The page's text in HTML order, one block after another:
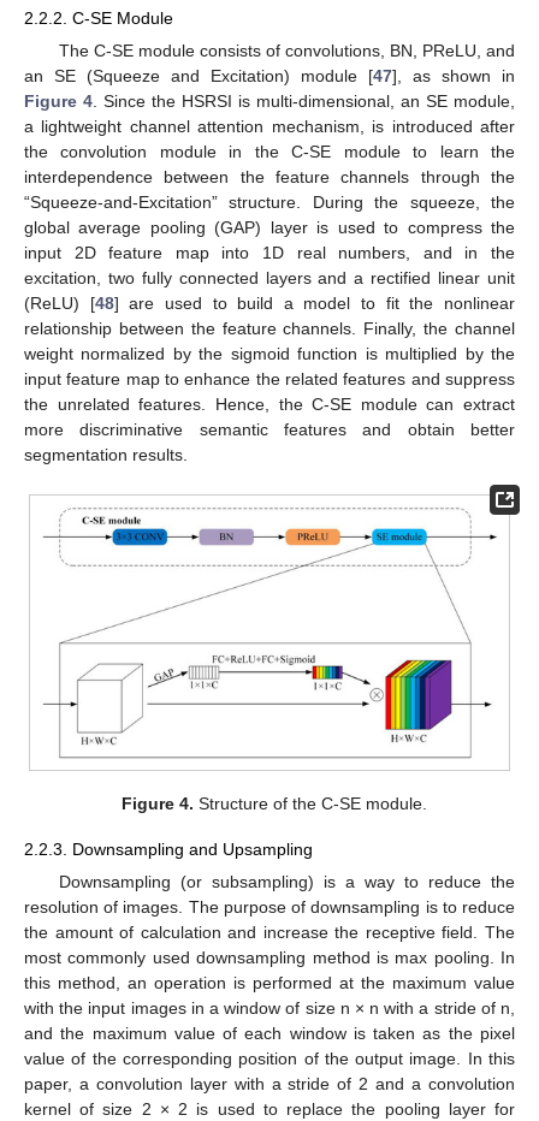
2.2.2. C-SE Module
The C-SE module consists of convolutions, BN, PReLU, and
an SE (Squeeze and Excitation) module [47], as shown in
Figure 4 . Since the HSRSI is multi-dimensional, an SE module,
a lightweight channel attention mechanism, is introduced after
the convolution module in the C-SE module to learn the
interdependence between the feature channels through the
“Squeeze-and-Excitation” structure. During the squeeze, the
global average pooling (GAP) layer is used to compress the
input 2D feature map into 1D real numbers, and in the
excitation, two fully connected layers and a rectified linear unit
(ReLU) [48] are used to build a model to fit the nonlinear
relationship between the feature channels. Finally, the channel
weight normalized by the sigmoid function is multiplied by the
input feature map to enhance the related features and suppress
the unrelated features. Hence, the C-SE module can extract
more discriminative semantic features and obtain better
segmentation results.
Figure 4. Structure of the C-SE module.
2.2.3. Downsampling and Upsampling
Downsampling (or subsampling) is a way to reduce the
resolution of images. The purpose of downsampling is to reduce
the amount of calculation and increase the receptive field. The
most commonly used downsampling method is max pooling. In
this method, an operation is performed at the maximum value
with the input images in a window of size n × n with a stride of n,
and the maximum value of each window is taken as the pixel
value of the corresponding position of the output image. In this
paper, a convolution layer with a stride of 2 and a convolution
kernel of size 2 × 2 is used to replace the pooling layer for